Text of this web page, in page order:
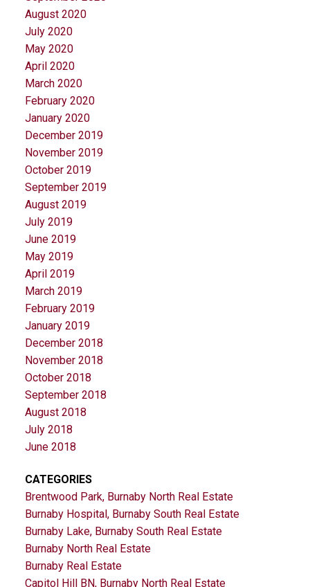
August 2020
July 2020
May 2020
April 2020
March 2020
February 2020
January 2020
December 2019
November 2019
October 2019
September 2019
August 2019
July 2019
June 2019
May 2019
April 2019
March 2019
February 2019
January 2019
December 2018
November 2018
October 2018
September 2018
August 2018
July 2018
June 2018
CATEGORIES
Brentwood Park, Burnaby North Real Estate
Burnaby Hospital, Burnaby South Real Estate
Burnaby Lake, Burnaby South Real Estate
Burnaby North Real Estate
Burnaby Real Estate
Capitol Hill BN, Burnaby North Real Estate